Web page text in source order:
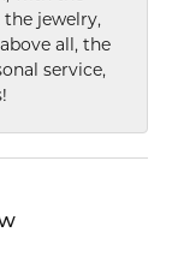
jewelry,
all, the
service,